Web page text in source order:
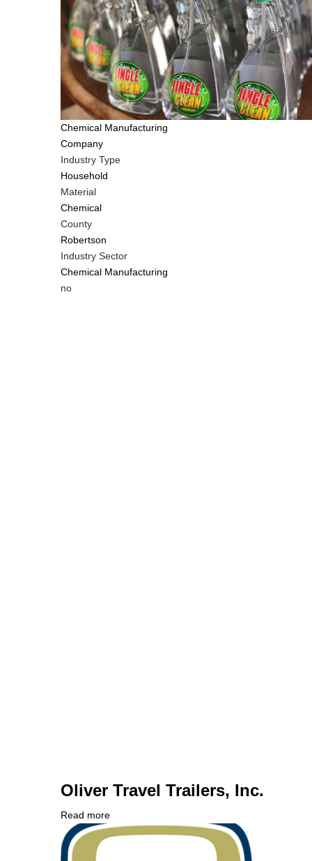
Tags
Chemical Manufacturing
Company
Industry Type
Household
Material
Chemical
County
Robertson
Industry Sector
Chemical Manufacturing
Is
no
Oliver Travel Trailers, Inc.
Read more
Oliver
Company
Logo